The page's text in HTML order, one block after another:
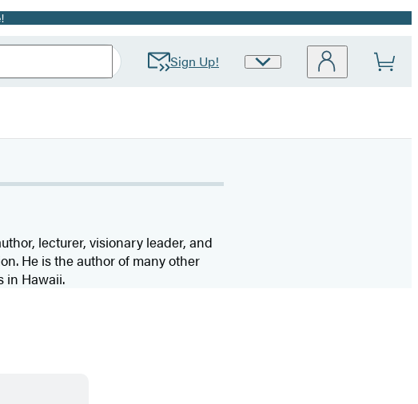
Sign Up!
Site
lecturer, visionary leader, and
He is the author of many other
in Hawaii.